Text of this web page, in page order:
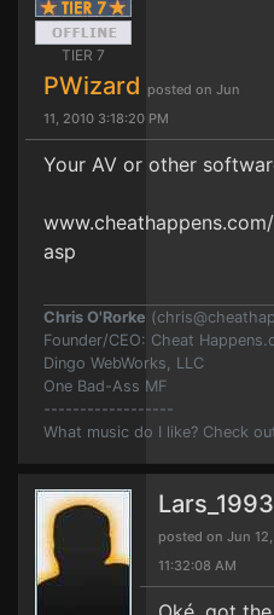
TIER 7
PWizard posted on Jun
11, 2010 3:18:20 PM
Your AV or other
asp
Chris O'Rorke (
Founder/CEO: Cheat
Dingo WebWorks, LLC
One Bad-Ass MF
------------------
What music do I like? Check
Lars_1993
posted on Jun
11:32:08 AM